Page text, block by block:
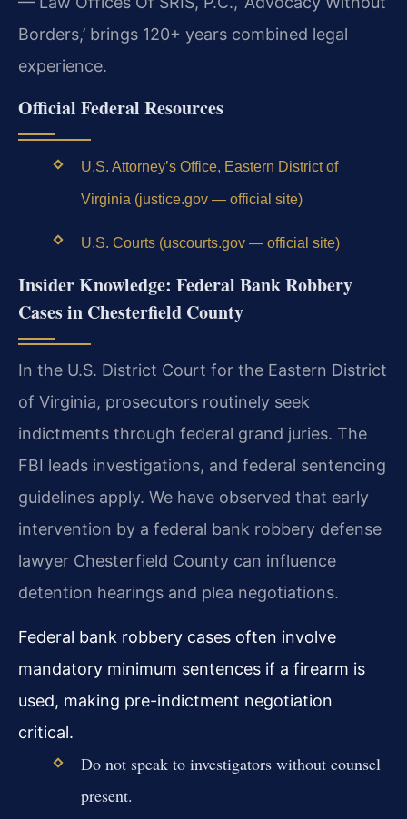
Borders,’ brings 120+ years combined legal
experience.
Official Federal Resources
U.S. Attorney’s Office, Eastern District of
Virginia (justice.gov — official site)
U.S. Courts (uscourts.gov — official site)
Insider Knowledge: Federal Bank Robbery
Cases in Chesterfield County
In the U.S. District Court for the Eastern District
of Virginia, prosecutors routinely seek
indictments through federal grand juries. The
FBI leads investigations, and federal sentencing
guidelines apply. We have observed that early
intervention by a federal bank robbery defense
lawyer Chesterfield County can influence
detention hearings and plea negotiations.
Federal bank robbery cases often involve
mandatory minimum sentences if a firearm is
used, making pre-indictment negotiation
critical.
Do not speak to investigators without counsel
present.